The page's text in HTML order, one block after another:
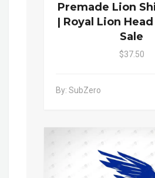
Premade Lion
| Royal Lion
Sale
$37.50
By: SubZero